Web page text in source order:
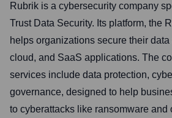
Rubrik is a cybersecurity company
Trust Data Security. Its platform, the
helps organizations secure their
cloud, and SaaS applications. The
services include data protection,
governance, designed to help
to cyberattacks like ransomware and